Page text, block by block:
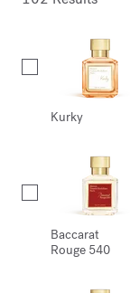
Kurky
Baccarat
Rouge 540